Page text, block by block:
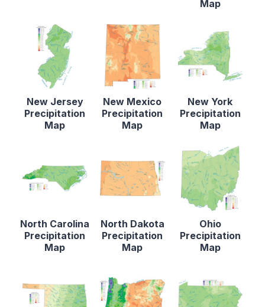
Map
New Jersey
Precipitation
Map
New Mexico
Precipitation
Map
New York
Precipitation
Map
North Carolina
Precipitation
Map
North Dakota
Precipitation
Map
Ohio
Precipitation
Map